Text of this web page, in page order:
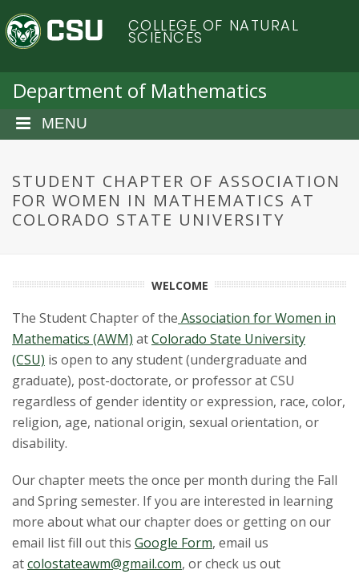
a
C
o
o
r
a
o
S
t
a
t
e
U
n
COLLEGE OF NATURAL
SCIENCES
Department of Mathematics
MENU
STUDENT CHAPTER OF ASSOCIATION
FOR WOMEN IN MATHEMATICS AT
COLORADO STATE UNIVERSITY
WELCOME
The Student Chapter of the Association for Women in
Mathematics (AWM) atColorado State University
(CSU) is open to any student (undergraduate and
graduate), post-doctorate, or professor at CSU
regardless of gender identity or expression, race, color,
religion, age, national origin, sexual orientation, or
disability.
Our chapter meets the once per month during the Fall
and Spring semester. If you are interested in learning
more about what our chapter does or getting on our
email list fill out this Google Form, email us
atcolostateawm@gmail.com, or check us out